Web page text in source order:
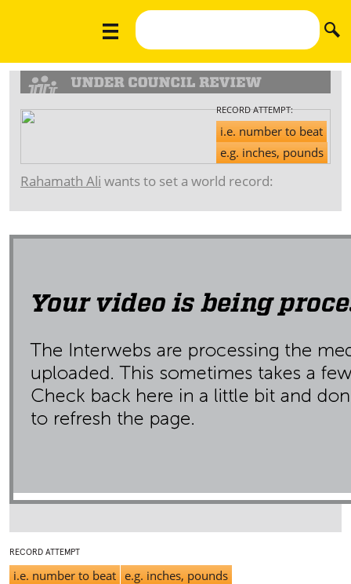
Rahamath Ali wants to set a world record:
RECORD ATTEMPT:
i.e. number to beat
e.g. inches, pounds
RECORD ATTEMPT
i.e. number to beat e.g. inches, pounds